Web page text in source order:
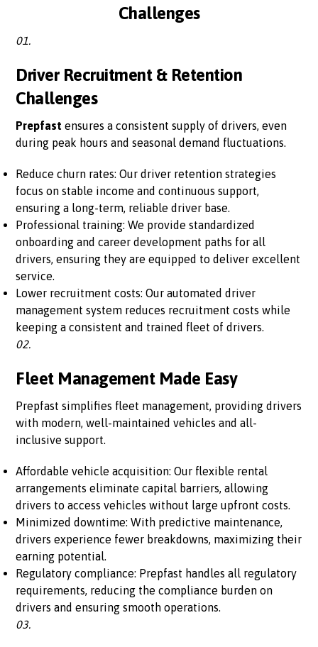
Challenges
01.
Driver Recruitment & Retention
Challenges
Prepfast ensures a consistent supply of drivers, even
during peak hours and seasonal demand fluctuations.
Reduce churn rates: Our driver retention strategies
focus on stable income and continuous support,
ensuring a long-term, reliable driver base.
Professional training: We provide standardized
onboarding and career development paths for all
drivers, ensuring they are equipped to deliver excellent
service.
Lower recruitment costs: Our automated driver
management system reduces recruitment costs while
keeping a consistent and trained fleet of drivers.
02.
Fleet Management Made Easy
Prepfast simplifies fleet management, providing drivers
with modern, well-maintained vehicles and all-
inclusive support.
Affordable vehicle acquisition: Our flexible rental
arrangements eliminate capital barriers, allowing
drivers to access vehicles without large upfront costs.
Minimized downtime: With predictive maintenance,
drivers experience fewer breakdowns, maximizing their
earning potential.
Regulatory compliance: Prepfast handles all regulatory
requirements, reducing the compliance burden on
drivers and ensuring smooth operations.
03.